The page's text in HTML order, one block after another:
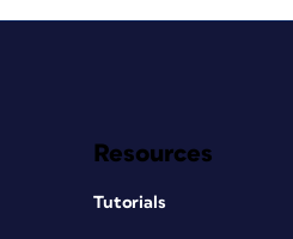
Resources
Tutorials